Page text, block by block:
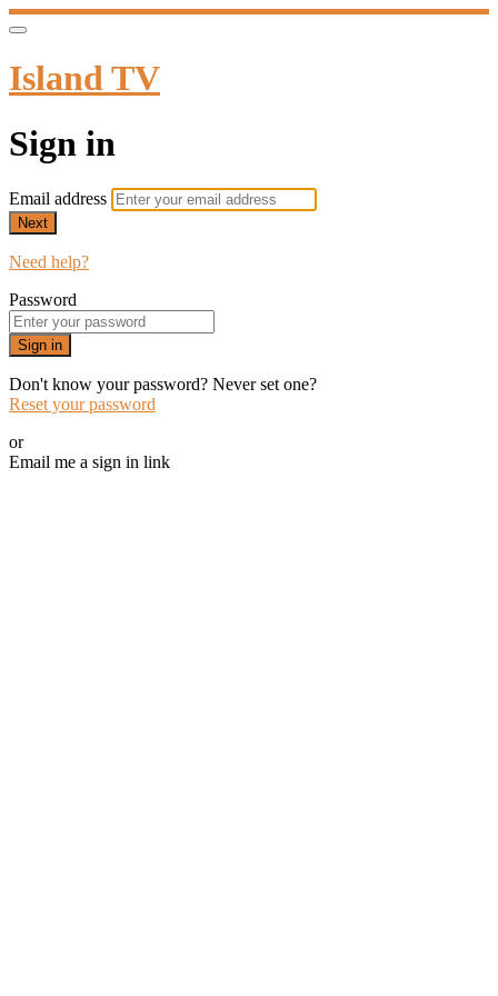
Island TV
Sign in
Email address
Next
Need help?
Password
Sign in
Don't know your password? Never set one?
Reset your password
or
Email me a sign in link